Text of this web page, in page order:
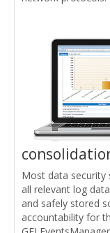
Most data security
all relevant log
and safely stored
accountability for